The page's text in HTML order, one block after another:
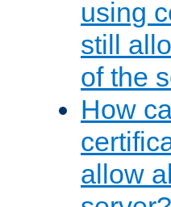
using
still
of the
How
allow